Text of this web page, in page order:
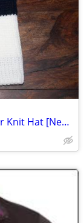
Vintage Penn State Nittany Lions Winter Knit Hat [New/Never Worn]